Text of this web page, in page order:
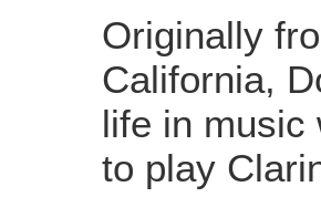
Originally
California,
life in music
to play